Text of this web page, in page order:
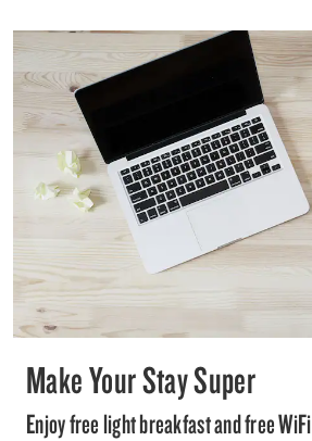
Make Your Stay Super
Enjoy free light breakfast and free WiFi